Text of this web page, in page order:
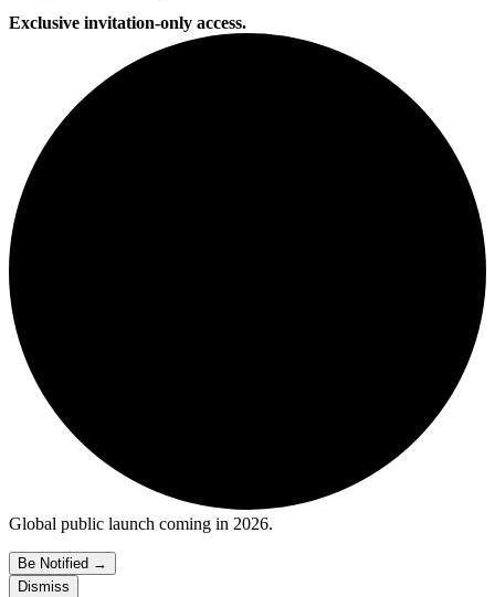
Exclusive invitation-only access.
Global public launch coming in 2026.
Be Notified →
Dismiss